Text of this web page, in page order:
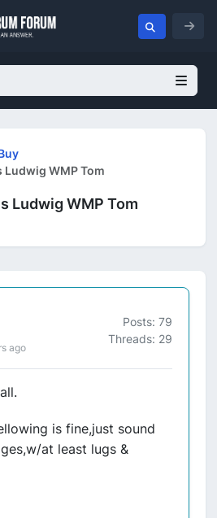
WMP Tom
Ludwig WMP Tom
ago
Posts: 79
Threads: 29
is fine,just sound
at least lugs &